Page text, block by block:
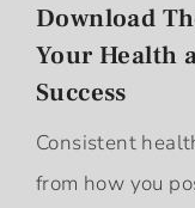
Download
Your Health
Success
Consistent
from how you